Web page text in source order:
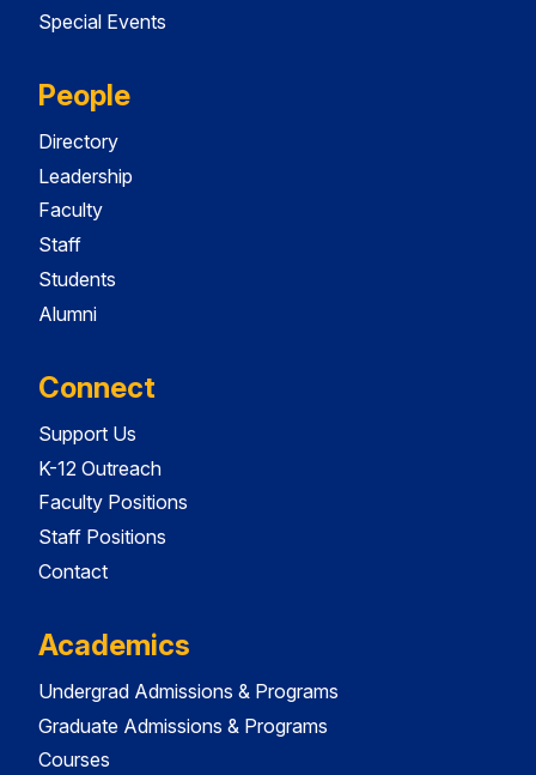
Special Events
People
Directory
Leadership
Faculty
Staff
Students
Alumni
Connect
Support Us
K-12 Outreach
Faculty Positions
Staff Positions
Contact
Academics
Undergrad Admissions & Programs
Graduate Admissions & Programs
Courses